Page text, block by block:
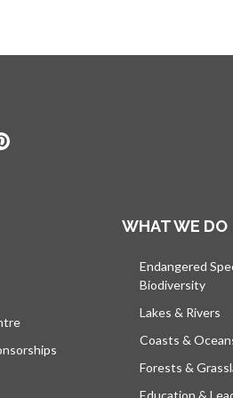
WHAT WE DO
Endangered
Biodiversity
Lakes & Rivers
Coasts &
Forests &
Education &